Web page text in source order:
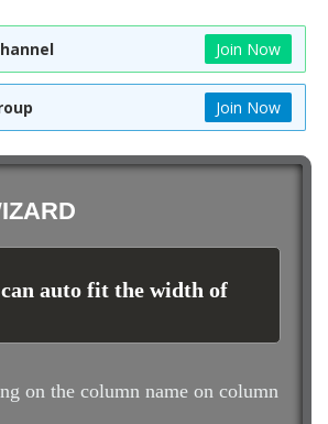
Join Now
Join Now
auto fit the width of
on the column name on column